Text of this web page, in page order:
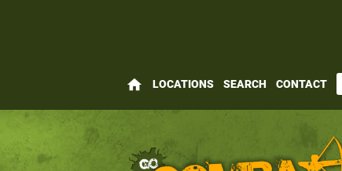
home LOCATIONS SEARCH CONTACT